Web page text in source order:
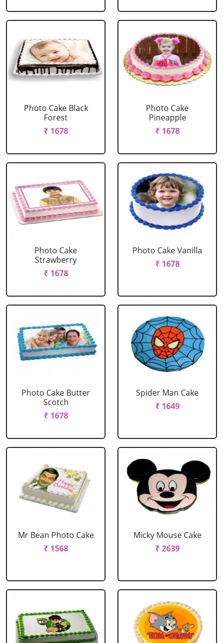
Photo Cake Black
Forest
₹ 1678
Photo Cake
Pineapple
₹ 1678
Photo Cake
Strawberry
₹ 1678
Photo Cake Vanilla
₹ 1678
Photo Cake Butter
Scotch
₹ 1678
Spider Man Cake
₹ 1649
Mr Bean Photo Cake
₹ 1568
Micky Mouse Cake
₹ 2639